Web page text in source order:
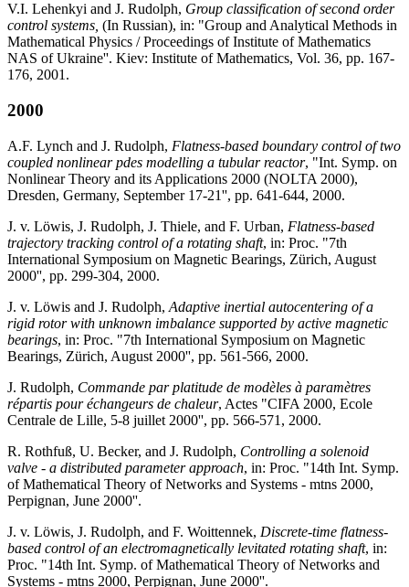
V.I. Lehenkyi and J. Rudolph, Group classification of second order
control systems, (In Russian), in: "Group and Analytical Methods in
Mathematical Physics / Proceedings of Institute of Mathematics
NAS of Ukraine''. Kiev: Institute of Mathematics, Vol. 36, pp. 167-
176, 2001.
2000
A.F. Lynch and J. Rudolph, Flatness-based boundary control of two
coupled nonlinear pdes modelling a tubular reactor, "Int. Symp. on
Nonlinear Theory and its Applications 2000 (NOLTA 2000),
Dresden, Germany, September 17-21'', pp. 641-644, 2000.
J. v. Löwis, J. Rudolph, J. Thiele, and F. Urban, Flatness-based
trajectory tracking control of a rotating shaft, in: Proc. "7th
International Symposium on Magnetic Bearings, Zürich, August
2000'', pp. 299-304, 2000.
J. v. Löwis and J. Rudolph, Adaptive inertial autocentering of a
rigid rotor with unknown imbalance supported by active magnetic
bearings, in: Proc. "7th International Symposium on Magnetic
Bearings, Zürich, August 2000'', pp. 561-566, 2000.
J. Rudolph, Commande par platitude de modèles à paramètres
répartis pour échangeurs de chaleur, Actes "CIFA 2000, Ecole
Centrale de Lille, 5-8 juillet 2000'', pp. 566-571, 2000.
R. Rothfuß, U. Becker, and J. Rudolph, Controlling a solenoid
valve - a distributed parameter approach, in: Proc. "14th Int. Symp.
of Mathematical Theory of Networks and Systems - mtns 2000,
Perpignan, June 2000''.
J. v. Löwis, J. Rudolph, and F. Woittennek, Discrete-time flatness-
based control of an electromagnetically levitated rotating shaft, in:
Proc. "14th Int. Symp. of Mathematical Theory of Networks and
Systems - mtns 2000, Perpignan, June 2000''.